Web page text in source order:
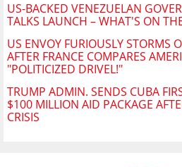
US-BACKED VENEZUELAN
TALKS LAUNCH – WHAT'S ON
US ENVOY FURIOUSLY STORMS
AFTER FRANCE COMPARES
"POLITICIZED DRIVEL!"
TRUMP ADMIN. SENDS CUBA
$100 MILLION AID PACKAGE
CRISIS